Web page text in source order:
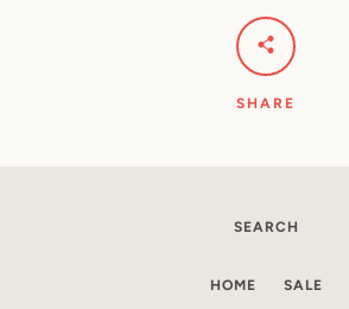
SHARE
SEARCH
HOME SALE